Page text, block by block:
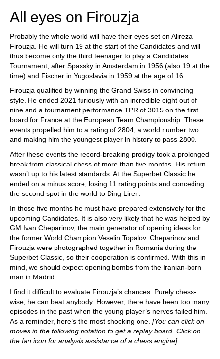
All eyes on Firouzja
Probably the whole world will have their eyes set on Alireza
Firouzja. He will turn 19 at the start of the Candidates and will
thus become only the third teenager to play a Candidates
Tournament, after Spassky in Amsterdam in 1956 (also 19 at the
time) and Fischer in Yugoslavia in 1959 at the age of 16.
Firouzja qualified by winning the Grand Swiss in convincing
style. He ended 2021 furiously with an incredible eight out of
nine and a tournament performance TPR of 3015 on the first
board for France at the European Team Championship. These
events propelled him to a rating of 2804, a world number two
and making him the youngest player in history to pass 2800.
After these events the record-breaking prodigy took a prolonged
break from classical chess of more than five months. His return
wasn’t up to his latest standards. At the Superbet Classic he
ended on a minus score, losing 11 rating points and conceding
the second spot in the world to Ding Liren.
In those five months he must have prepared extensively for the
upcoming Candidates. It is also very likely that he was helped by
GM Ivan Cheparinov, the main generator of opening ideas for
the former World Champion Veselin Topalov. Cheparinov and
Firouzja were photographed together in Romania during the
Superbet Classic, so their cooperation is confirmed. With this in
mind, we should expect opening bombs from the Iranian-born
man in Madrid.
I find it difficult to evaluate Firouzja’s chances. Purely chess-
wise, he can beat anybody. However, there have been too many
episodes in the past when the young player’s nerves failed him.
As a reminder, here’s the most shocking one. [You can click on
moves in the following notation to get a replay board. Click on
the fan icon for analysis assistance of a chess engine].